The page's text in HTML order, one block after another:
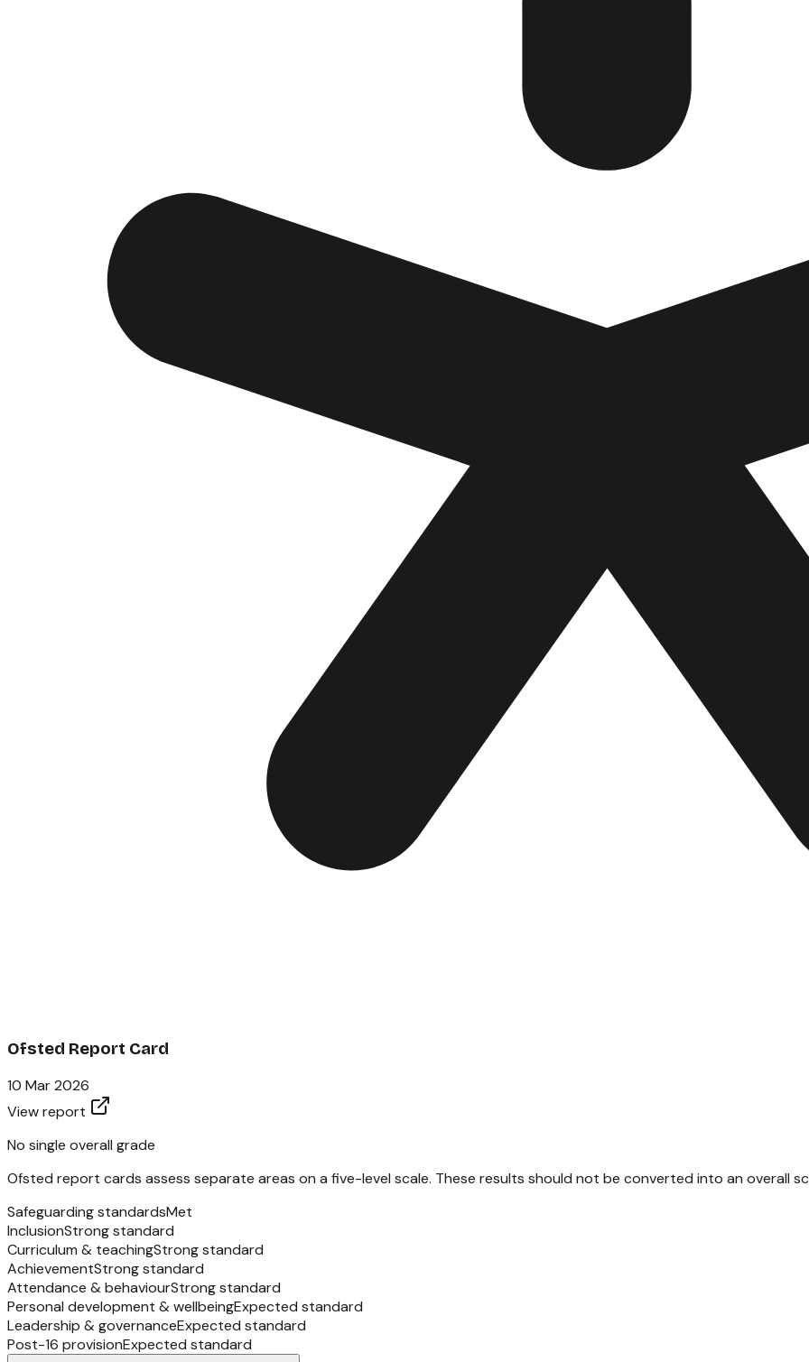
Ofsted Report Card
10 Mar 2026
View report
No single overall grade
Ofsted report cards assess separate areas on a five-level scale. These results should not be converted into an overall
Safeguarding standardsMet
InclusionStrong standard
Curriculum & teachingStrong standard
AchievementStrong standard
Attendance & behaviourStrong standard
Personal development & wellbeingExpected standard
Leadership & governanceExpected standard
Post-16 provisionExpected standard